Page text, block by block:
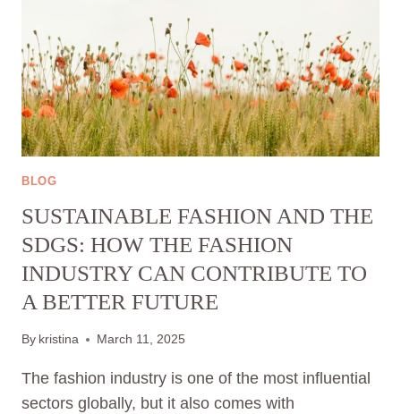
BLOG
SUSTAINABLE FASHION AND THE
SDGS: HOW THE FASHION
INDUSTRY CAN CONTRIBUTE TO
A BETTER FUTURE
By kristina March 11, 2025
The fashion industry is one of the most influential
sectors globally, but it also comes with